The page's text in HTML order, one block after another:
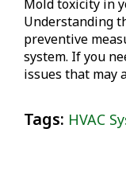
Mold toxicity in
Understanding
preventive
system. If you
issues that may
Tags: HVAC